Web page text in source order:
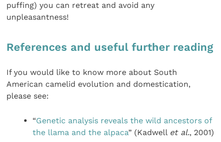
puffing) you can retreat and avoid any
unpleasantness!
References and useful further reading
If you would like to know more about South
American camelid evolution and domestication,
please see:
“Genetic analysis reveals the wild ancestors of
the llama and the alpaca” (Kadwell et al., 2001)